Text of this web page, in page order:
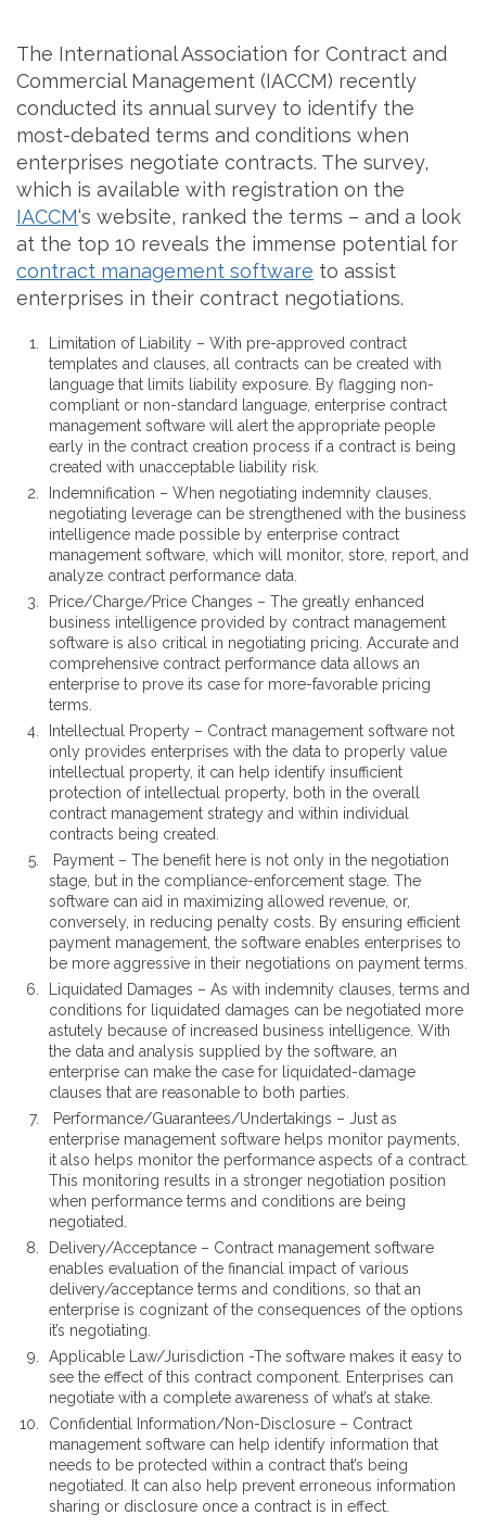
The International Association for Contract and
Commercial Management (IACCM) recently
conducted its annual survey to identify the
most-debated terms and conditions when
enterprises negotiate contracts. The survey,
which is available with registration on the
IACCM‘s website, ranked the terms – and a look
at the top 10 reveals the immense potential for
contract management software to assist
enterprises in their contract negotiations.
Limitation of Liability – With pre-approved contract
templates and clauses, all contracts can be created with
language that limits liability exposure. By flagging non-
compliant or non-standard language, enterprise contract
management software will alert the appropriate people
early in the contract creation process if a contract is being
created with unacceptable liability risk.
Indemnification – When negotiating indemnity clauses,
negotiating leverage can be strengthened with the business
intelligence made possible by enterprise contract
management software, which will monitor, store, report, and
analyze contract performance data.
Price/Charge/Price Changes – The greatly enhanced
business intelligence provided by contract management
software is also critical in negotiating pricing. Accurate and
comprehensive contract performance data allows an
enterprise to prove its case for more-favorable pricing
terms.
Intellectual Property – Contract management software not
only provides enterprises with the data to properly value
intellectual property, it can help identify insufficient
protection of intellectual property, both in the overall
contract management strategy and within individual
contracts being created.
Payment – The benefit here is not only in the negotiation
stage, but in the compliance-enforcement stage. The
software can aid in maximizing allowed revenue, or,
conversely, in reducing penalty costs. By ensuring efficient
payment management, the software enables enterprises to
be more aggressive in their negotiations on payment terms.
Liquidated Damages – As with indemnity clauses, terms and
conditions for liquidated damages can be negotiated more
astutely because of increased business intelligence. With
the data and analysis supplied by the software, an
enterprise can make the case for liquidated-damage
clauses that are reasonable to both parties.
Performance/Guarantees/Undertakings – Just as
enterprise management software helps monitor payments,
it also helps monitor the performance aspects of a contract.
This monitoring results in a stronger negotiation position
when performance terms and conditions are being
negotiated.
Delivery/Acceptance – Contract management software
enables evaluation of the financial impact of various
delivery/acceptance terms and conditions, so that an
enterprise is cognizant of the consequences of the options
it’s negotiating.
Applicable Law/Jurisdiction -The software makes it easy to
see the effect of this contract component. Enterprises can
negotiate with a complete awareness of what’s at stake.
Confidential Information/Non-Disclosure – Contract
management software can help identify information that
needs to be protected within a contract that’s being
negotiated. It can also help prevent erroneous information
sharing or disclosure once a contract is in effect.